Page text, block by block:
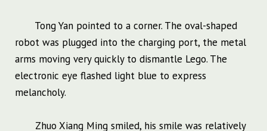
Tong Yan pointed to a corner. The oval-shaped
robot was plugged into the charging port, the metal
arms moving very quickly to dismantle Lego. The
electronic eye flashed light blue to express
melancholy.
Zhuo Xiang Ming smiled, his smile was relatively